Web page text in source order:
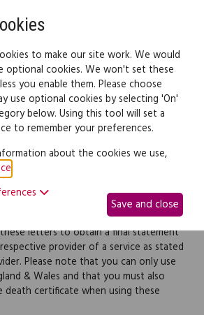
Law guide
letters (pack)
of probate, the executor(s) named in
must determine the value of the
the time of his/her death and, in this
letters to obtain a final statement
provider of a service as stated
Please note that you can only use
& Wales and that you must also
certificate when using these
to make our site work. We would
optional cookies. We won't set these
you enable them. Please choose
use optional cookies by selecting 'On'
below. Using this tool will set a
to remember your preferences.
about the cookies we use,
Save and close